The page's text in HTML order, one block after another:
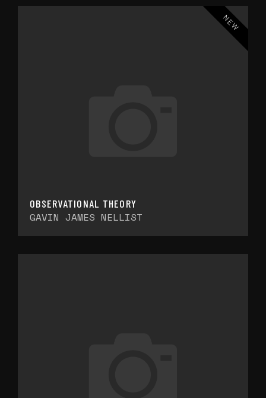
OBSERVATIONAL THEORY
GAVIN JAMES NELLIST
NEW